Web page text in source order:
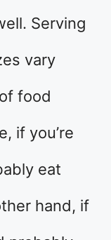
Serving
vary
food
if you’re
eat
hand, if